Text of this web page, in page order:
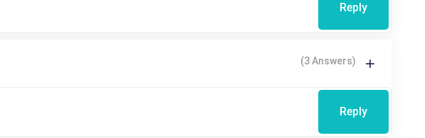
Reply
(3 Answers)
Reply